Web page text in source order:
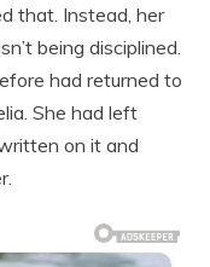
that. Instead, her
being disciplined.
had returned to
She had left
on it and